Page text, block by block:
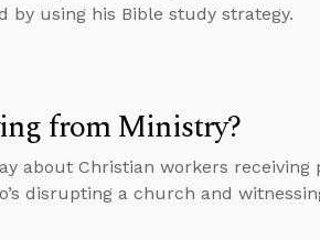
by using his Bible study strategy.
from Ministry?
about Christian workers receiving
disrupting a church and